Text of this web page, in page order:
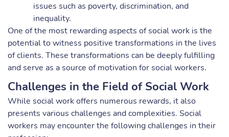
issues such as poverty, discrimination, and
inequality.
One of the most rewarding aspects of social work is the
potential to witness positive transformations in the lives
of clients. These transformations can be deeply fulfilling
and serve as a source of motivation for social workers.
Challenges in the Field of Social Work
While social work offers numerous rewards, it also
presents various challenges and complexities. Social
workers may encounter the following challenges in their